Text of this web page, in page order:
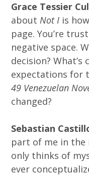
Grace Tessier
aboutNot I is
page. You’re
negative space.
decision?
expectations for
49 Venezuelan
changed?
Sebastian
part of me in
only thinks of
ever